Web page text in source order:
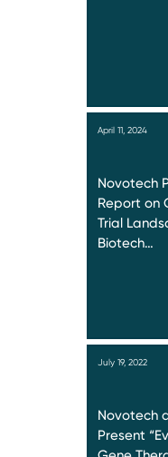
April 11, 2024
Novotech
Report on
Trial
Biotech…
July 19, 2022
Novotech
Present